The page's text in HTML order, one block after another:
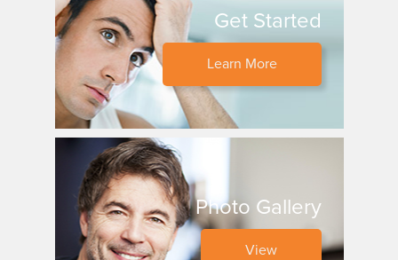
Get Started
Learn More
Photo Gallery
View